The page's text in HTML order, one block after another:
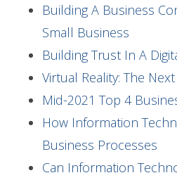
Building A Business
Small Business
Building Trust In A
Virtual Reality: The
Mid-2021 Top 4
How Information
Business Processes
Can Information